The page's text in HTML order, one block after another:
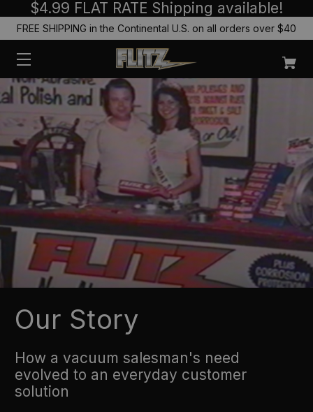
$4.99 FLAT RATE Shipping available!
FREE SHIPPING in the Continental U.S. on all orders over $40
Our Story
How a vacuum salesman's need
evolved to an everyday customer
solution